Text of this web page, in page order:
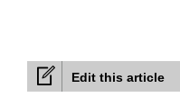
Edit this article